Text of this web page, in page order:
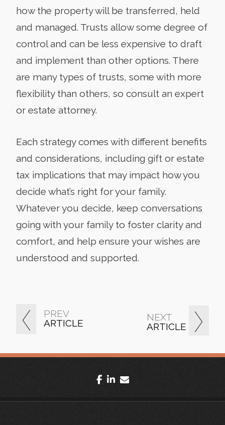
PREV
ARTICLE
NEXT
ARTICLE
how the property will be transferred, held
and managed. Trusts allow some degree of
control and can be less expensive to draft
and implement than other options. There
are many types of trusts, some with more
flexibility than others, so consult an expert
or estate attorney.
Each strategy comes with different benefits
and considerations, including gift or estate
tax implications that may impact how you
decide what’s right for your family.
Whatever you decide, keep conversations
going with your family to foster clarity and
comfort, and help ensure your wishes are
understood and supported.
facebook
linkedin